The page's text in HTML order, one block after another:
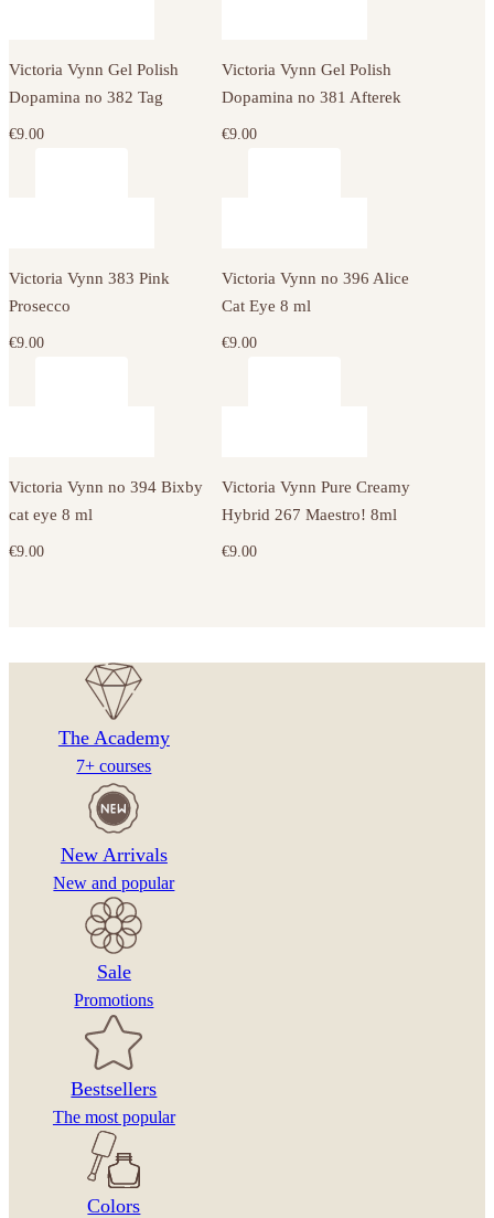
Victoria Vynn Gel Polish
Dopamina no 382 Tag
€9.00
Victoria Vynn Gel Polish
Dopamina no 381 Afterek
€9.00
Victoria Vynn 383 Pink
Prosecco
€9.00
Victoria Vynn no 396 Alice
Cat Eye 8 ml
€9.00
Victoria Vynn no 394 Bixby
cat eye 8 ml
€9.00
Victoria Vynn Pure Creamy
Hybrid 267 Maestro! 8ml
€9.00
The Academy
7+ courses
New Arrivals
New and popular
Sale
Promotions
Bestsellers
The most popular
Colors